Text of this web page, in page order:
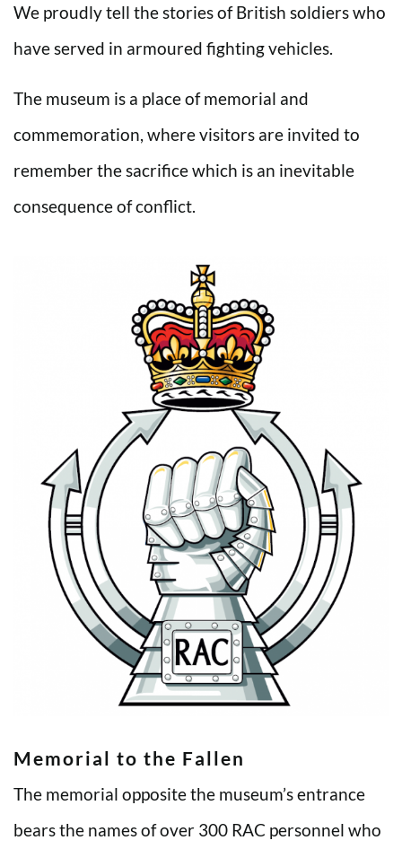
We proudly tell the stories of British soldiers who
have served in armoured fighting vehicles.
The museum is a place of memorial and
commemoration, where visitors are invited to
remember the sacrifice which is an inevitable
consequence of conflict.
Memorial to the Fallen
The memorial opposite the museum’s entrance
bears the names of over 300 RAC personnel who